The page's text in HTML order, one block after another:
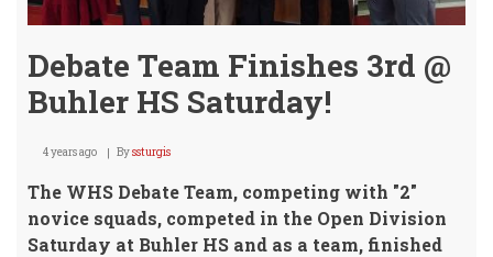
Debate Team Finishes 3rd @
Buhler HS Saturday!
4 years ago Byssturgis
The WHS Debate Team, competing with "2"
novice squads, competed in the Open Division
Saturday at Buhler HS and as a team, finished